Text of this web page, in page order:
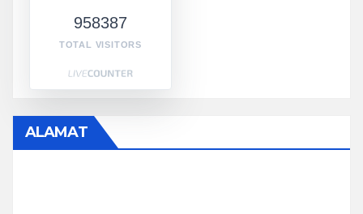
958387
TOTAL VISITORS
ALAMAT